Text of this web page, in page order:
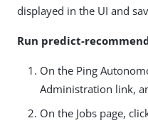
displayed in the UI and
Run predict-
On the Ping
Administration link,
On the Jobs page,